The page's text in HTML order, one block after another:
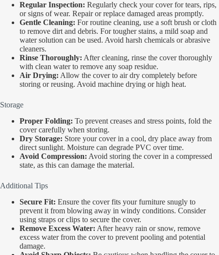
Regular Inspection: Regularly check your cover for tears, rips,
or signs of wear. Repair or replace damaged areas promptly.
Gentle Cleaning: For routine cleaning, use a soft brush or cloth
to remove dirt and debris. For tougher stains, a mild soap and
water solution can be used. Avoid harsh chemicals or abrasive
cleaners.
Rinse Thoroughly: After cleaning, rinse the cover thoroughly
with clean water to remove any soap residue.
Air Drying: Allow the cover to air dry completely before
storing or reusing. Avoid machine drying or high heat.
Storage
Proper Folding: To prevent creases and stress points, fold the
cover carefully when storing.
Dry Storage: Store your cover in a cool, dry place away from
direct sunlight. Moisture can degrade PVC over time.
Avoid Compression: Avoid storing the cover in a compressed
state, as this can damage the material.
Additional Tips
Secure Fit: Ensure the cover fits your furniture snugly to
prevent it from blowing away in windy conditions. Consider
using straps or clips to secure the cover.
Remove Excess Water: After heavy rain or snow, remove
excess water from the cover to prevent pooling and potential
damage.